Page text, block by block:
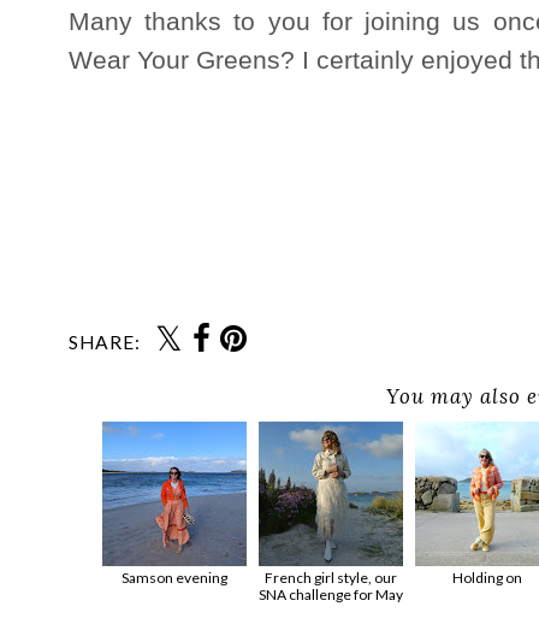
Many thanks to you for joining us
Wear Your Greens? I certainly enjoyed
SHARE:
You may also
Samson evening
French girl style, our
SNA challenge for May
Holding on